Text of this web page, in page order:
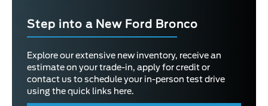
Step into a New Ford Bronco
Explore our extensive new inventory, receive an
estimate on your trade-in, apply for credit or
contact us to schedule your in-person test drive
using the quick links here.